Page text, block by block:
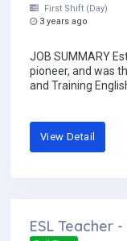
First Shift (Day)
3 years ago
JOB SUMMARY
pioneer, and was
and Training
View Detail
ESL Teacher